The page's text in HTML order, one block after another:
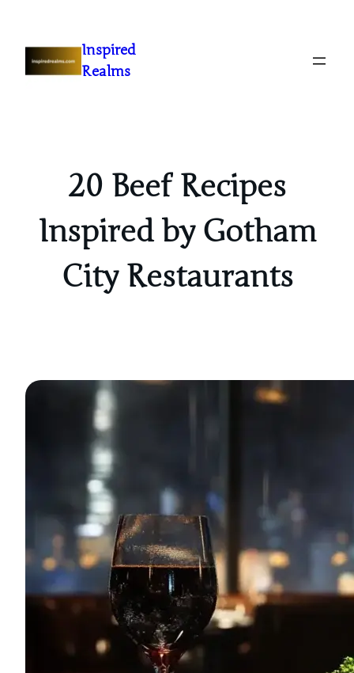
Inspired
Realms
20 Beef Recipes
Inspired by Gotham
City Restaurants